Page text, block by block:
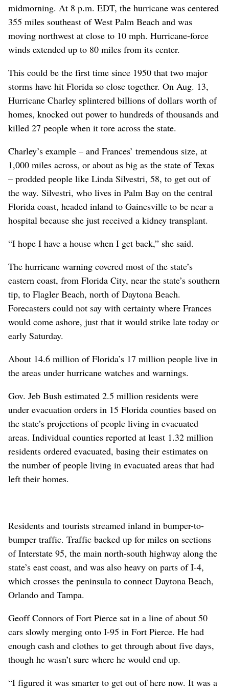
midmorning. At 8 p.m. EDT, the hurricane was centered
355 miles southeast of West Palm Beach and was
moving northwest at close to 10 mph. Hurricane-force
winds extended up to 80 miles from its center.
This could be the first time since 1950 that two major
storms have hit Florida so close together. On Aug. 13,
Hurricane Charley splintered billions of dollars worth of
homes, knocked out power to hundreds of thousands and
killed 27 people when it tore across the state.
Charley’s example – and Frances’ tremendous size, at
1,000 miles across, or about as big as the state of Texas
– prodded people like Linda Silvestri, 58, to get out of
the way. Silvestri, who lives in Palm Bay on the central
Florida coast, headed inland to Gainesville to be near a
hospital because she just received a kidney transplant.
“I hope I have a house when I get back,” she said.
The hurricane warning covered most of the state’s
eastern coast, from Florida City, near the state’s southern
tip, to Flagler Beach, north of Daytona Beach.
Forecasters could not say with certainty where Frances
would come ashore, just that it would strike late today or
early Saturday.
About 14.6 million of Florida’s 17 million people live in
the areas under hurricane watches and warnings.
Gov. Jeb Bush estimated 2.5 million residents were
under evacuation orders in 15 Florida counties based on
the state’s projections of people living in evacuated
areas. Individual counties reported at least 1.32 million
residents ordered evacuated, basing their estimates on
the number of people living in evacuated areas that had
left their homes.
Residents and tourists streamed inland in bumper-to-
bumper traffic. Traffic backed up for miles on sections
of Interstate 95, the main north-south highway along the
state’s east coast, and was also heavy on parts of I-4,
which crosses the peninsula to connect Daytona Beach,
Orlando and Tampa.
Geoff Connors of Fort Pierce sat in a line of about 50
cars slowly merging onto I-95 in Fort Pierce. He had
enough cash and clothes to get through about five days,
though he wasn’t sure where he would end up.
“I figured it was smarter to get out of here now. It was a